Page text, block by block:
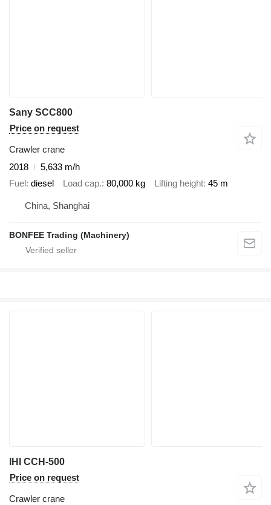
Sany SCC800
Price on request
Crawler crane
2018
5,633 m/h
Fuel diesel Load cap. 80,000 kg Lifting height 45 m
China, Shanghai
BONFEE Trading (Machinery)
IHI CCH-500
Price on request
Crawler crane